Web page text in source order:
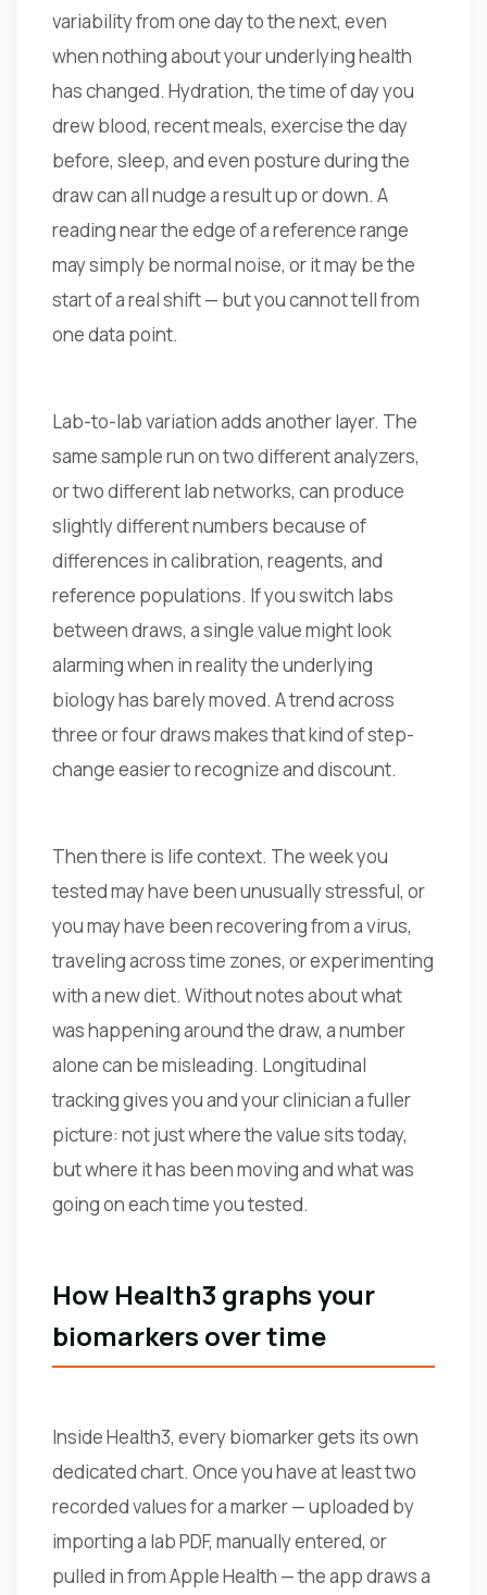
variability from one day to the next, even
when nothing about your underlying health
has changed. Hydration, the time of day you
drew blood, recent meals, exercise the day
before, sleep, and even posture during the
draw can all nudge a result up or down. A
reading near the edge of a reference range
may simply be normal noise, or it may be the
start of a real shift — but you cannot tell from
one data point.
Lab-to-lab variation adds another layer. The
same sample run on two different analyzers,
or two different lab networks, can produce
slightly different numbers because of
differences in calibration, reagents, and
reference populations. If you switch labs
between draws, a single value might look
alarming when in reality the underlying
biology has barely moved. A trend across
three or four draws makes that kind of step-
change easier to recognize and discount.
Then there is life context. The week you
tested may have been unusually stressful, or
you may have been recovering from a virus,
traveling across time zones, or experimenting
with a new diet. Without notes about what
was happening around the draw, a number
alone can be misleading. Longitudinal
tracking gives you and your clinician a fuller
picture: not just where the value sits today,
but where it has been moving and what was
going on each time you tested.
How Health3 graphs your
biomarkers over time
Inside Health3, every biomarker gets its own
dedicated chart. Once you have at least two
recorded values for a marker — uploaded by
importing a lab PDF, manually entered, or
pulled in from Apple Health — the app draws a